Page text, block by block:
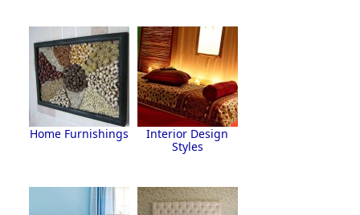
Home Furnishings
Interior Design
Styles